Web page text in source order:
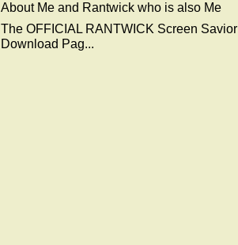
About Me and Rantwick who is also Me
The OFFICIAL RANTWICK Screen Savior
Download Pag...